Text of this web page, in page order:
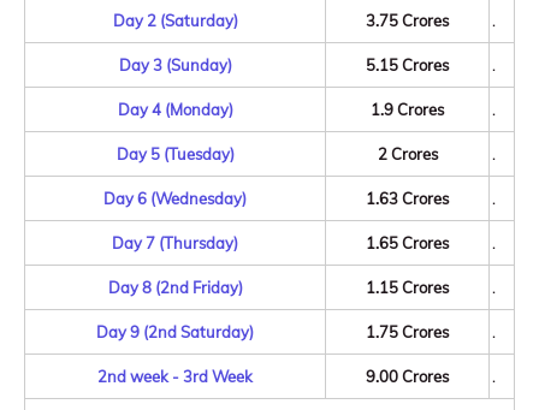
Day 2 (Saturday) 3.75 Crores .
Day 3 (Sunday) 5.15 Crores .
Day 4 (Monday) 1.9 Crores .
Day 5 (Tuesday) 2 Crores .
Day 6 (Wednesday) 1.63 Crores .
Day 7 (Thursday) 1.65 Crores .
Day 8 (2nd Friday) 1.15 Crores .
Day 9 (2nd Saturday) 1.75 Crores .
2nd week - 3rd Week 9.00 Crores .